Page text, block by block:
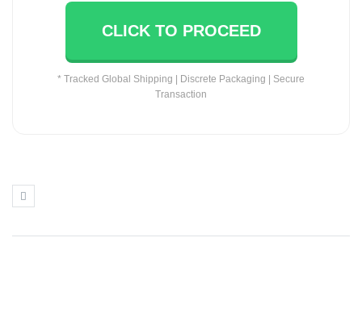
CLICK TO PROCEED
* Tracked Global Shipping | Discrete Packaging | Secure
Transaction